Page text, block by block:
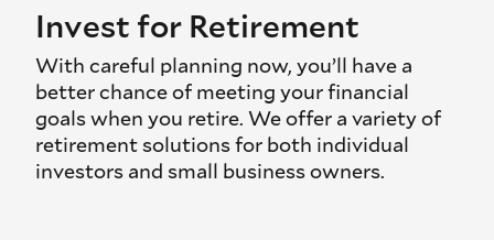
Invest for Retirement
With careful planning now, you’ll have a
better chance of meeting your financial
goals when you retire. We offer a variety of
retirement solutions for both individual
investors and small business owners.